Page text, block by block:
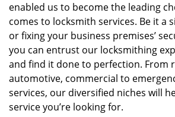
enabled us to become the leading
comes to locksmith services. Be it a
or fixing your business premises’
you can entrust our locksmithing
and find it done to perfection. From
automotive, commercial to
services, our diversified niches will
service you’re looking for.